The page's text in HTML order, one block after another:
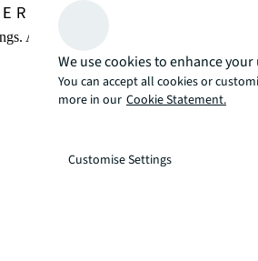
And then, there’s the JLL way. A
We use cookies to enhance
You can accept all cookies or
more in our Cookie Statement.
Customise Settings